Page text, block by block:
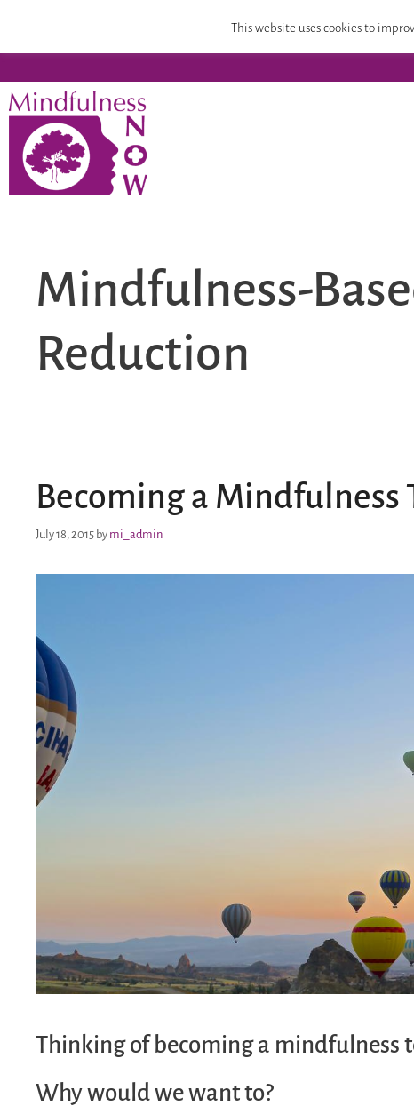
Mindfulness Teacher Training Compassion
Mindfulness-
Reduction
Becoming a Mindfulness
July 18, 2015 by mi_admin
Thinking of becoming a mindfulness
Why would we want to?
This website uses cookies to